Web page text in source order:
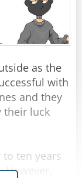
as the
with
and they
their luck
ten years